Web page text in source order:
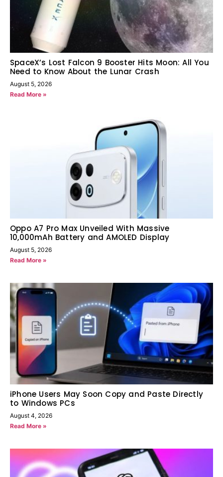
SpaceX’s Lost Falcon 9 Booster Hits Moon: All You
Need to Know About the Lunar Crash
August 5, 2026
Read More »
Oppo A7 Pro Max Unveiled With Massive
10,000mAh Battery and AMOLED Display
August 5, 2026
Read More »
iPhone Users May Soon Copy and Paste Directly
to Windows PCs
August 4, 2026
Read More »